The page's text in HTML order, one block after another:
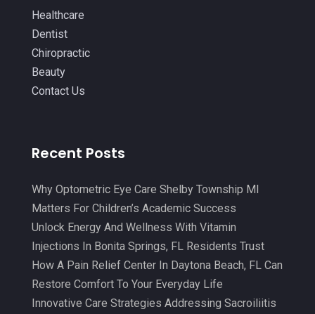
Massage Therapist
Massage Therapy
Medical Clinic
Medical Equipment
(9)
Medical Mask Supplies(1)
Medical Spa (31)
Medicine(2)
Meditation (4)
September 2021
August 2021
July 2021
April 2021(4)
March 2021(8)
February 2021(1)
January 2021(5)
December 2020(3)
November 2020(5)
Healthcare
Dentist
Chiropractic
Beauty
Contact Us
Recent Posts
Why Optometric Eye Care Shelby Township MI
Matters For Children’s Academic Success
Unlock Energy And Wellness With Vitamin
Injections In Bonita Springs, FL Residents Trust
How A Pain Relief Center In Daytona Beach, FL Can
Restore Comfort To Your Everyday Life
Innovative Care Strategies Addressing Sacroiliitis